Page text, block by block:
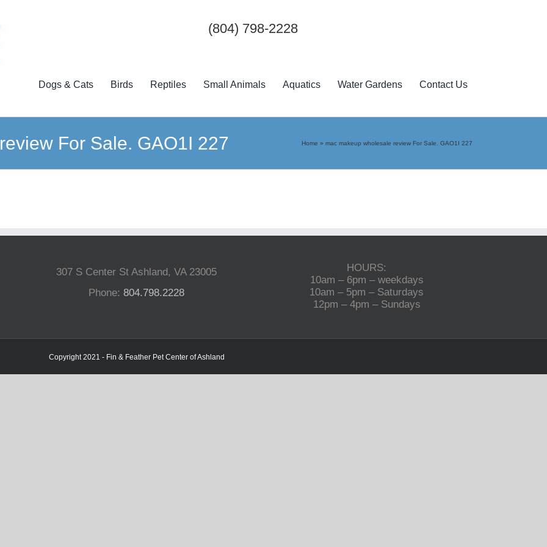
(804) 798-2228
Dogs & Cats Birds Reptiles Small Animals Aquatics Water Gardens Contact Us
For Sale. GAO1I 227 Home » mac makeup wholesale review For Sale. GAO1I 227
307 S Center St Ashland, VA 23005
Phone:804.798.2228
HOURS:
10am – 6pm – weekdays
10am – 5pm – Saturdays
12pm – 4pm – Sundays
Copyright 2021 - Fin & Feather Pet Center of Ashland